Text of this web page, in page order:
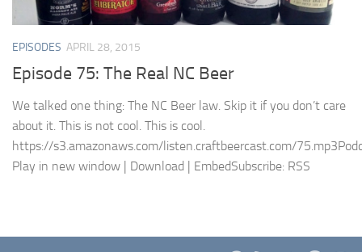
EPISODES APRIL 28, 2015
Episode 75: The Real NC Beer
We talked one thing: The NC Beer law. Skip it if you don’t care
about it. This is not cool. This is cool.
https://s3.amazonaws.com/listen.craftbeercast.com/
Play in new window | Download | EmbedSubscribe: RSS